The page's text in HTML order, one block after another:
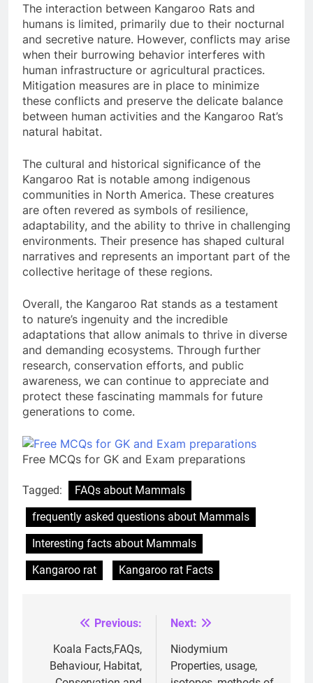
The interaction between Kangaroo Rats and
humans is limited, primarily due to their nocturnal
and secretive nature. However, conflicts may arise
when their burrowing behavior interferes with
human infrastructure or agricultural practices.
Mitigation measures are in place to minimize
these conflicts and preserve the delicate balance
between human activities and the Kangaroo Rat’s
natural habitat.
The cultural and historical significance of the
Kangaroo Rat is notable among indigenous
communities in North America. These creatures
are often revered as symbols of resilience,
adaptability, and the ability to thrive in challenging
environments. Their presence has shaped cultural
narratives and represents an important part of the
collective heritage of these regions.
Overall, the Kangaroo Rat stands as a testament
to nature’s ingenuity and the incredible
adaptations that allow animals to thrive in diverse
and demanding ecosystems. Through further
research, conservation efforts, and public
awareness, we can continue to appreciate and
protect these fascinating mammals for future
generations to come.
Free MCQs for GK and Exam preparations
Tagged:
FAQs about Mammals
frequently asked questions about Mammals
Interesting facts about Mammals
Kangaroo rat
Kangaroo rat Facts
navigation
Previous:
Koala Facts,FAQs,
Behaviour, Habitat,
Next:
Niodymium
Properties, usage,